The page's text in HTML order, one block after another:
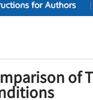
of